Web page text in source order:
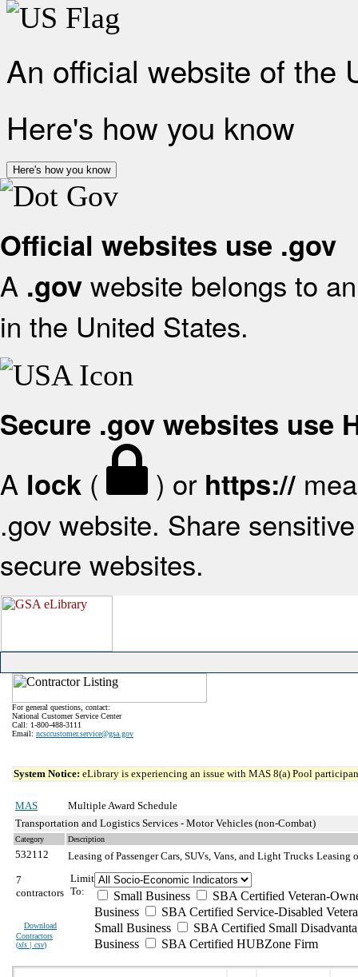
An official website of the
Here's how you know
Here's how you know
Official websites use .gov
A .gov website belongs to
in the United States.
Secure .gov websites use
A lock ( ) or https://
.gov website. Share
secure websites.
For general questions, contact:
National Customer Service Center
Call: 1-800-488-3111
Email: ncsccustomer.service@gsa.gov
System Notice: eLibrary is experiencing an issue with MAS 8(a) Pool
MAS
Multiple Award Schedule
Transportation and Logistics Services - Motor Vehicles (non-Combat)
Category Description
532112 Leasing of Passenger Cars, SUVs, Vans, and Light Trucks Leasing
7
contractors
Download
Contractors
(xls | csv)
Limit
To:
Small Business
SBA Certified Veteran-
Business
SBA Certified Service-Disabled
Small Business
SBA Certified Small
Business
SBA Certified HUBZone Firm